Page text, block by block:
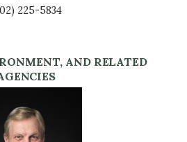
225-5834
AND RELATED